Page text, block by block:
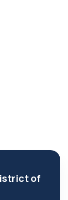
of